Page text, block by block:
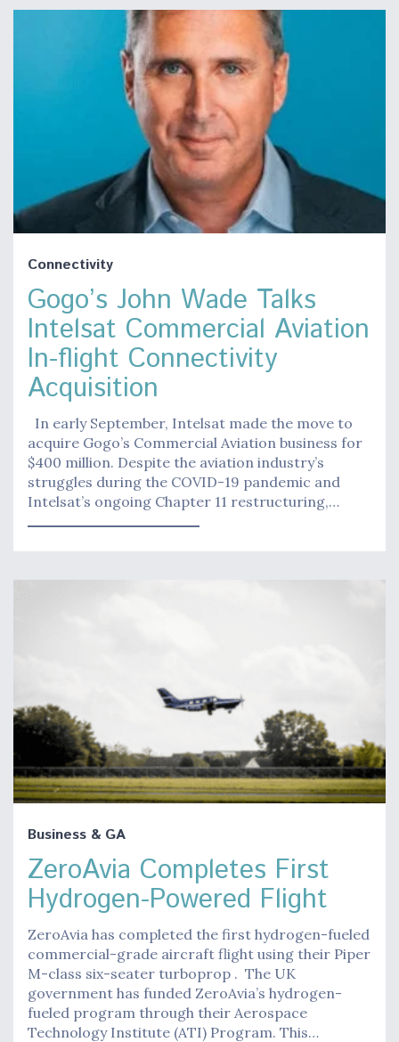
Connectivity
Gogo’s John Wade Talks
Intelsat Commercial Aviation
In-flight Connectivity
Acquisition
In early September, Intelsat made the move to
acquire Gogo’s Commercial Aviation business for
$400 million. Despite the aviation industry’s
struggles during the COVID-19 pandemic and
Intelsat’s ongoing Chapter 11 restructuring,…
Business & GA
ZeroAvia Completes First
Hydrogen-Powered Flight
ZeroAvia has completed the first hydrogen-fueled
commercial-grade aircraft flight using their Piper
M-class six-seater turboprop . The UK
government has funded ZeroAvia’s hydrogen-
fueled program through their Aerospace
Technology Institute (ATI) Program. This…